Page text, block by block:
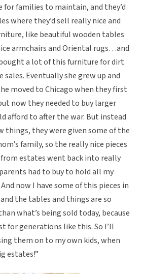
families to maintain, and they’d
where they’d sell really nice and
like beautiful wooden tables
armchairs and Oriental rugs…and
a lot of this furniture for dirt
Eventually she grew up and
moved to Chicago when they first
now they needed to buy larger
afford to after the war. But instead
things, they were given some of the
family, so the really nice pieces
estates went back into really
had to buy to hold all my
now I have some of this pieces in
the tables and things are so
what’s being sold today, because
for generations like this. So I’ll
them on to my own kids, when
estates!”